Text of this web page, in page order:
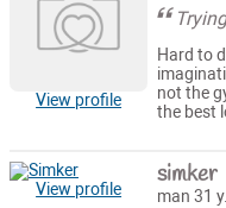
View profile
Hard to
not the
the best
View profile simker
man 31